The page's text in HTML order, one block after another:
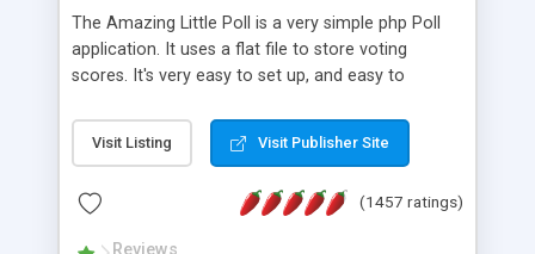
The Amazing Little Poll is a very simple php Poll
application. It uses a flat file to store voting
scores. It's very easy to set up, and easy to
from voting twice. Now around for almost 10
years with over 50.000 users. Multiple updates are
Visit Listing Visit Publisher Site
(1457 ratings)
Reviews